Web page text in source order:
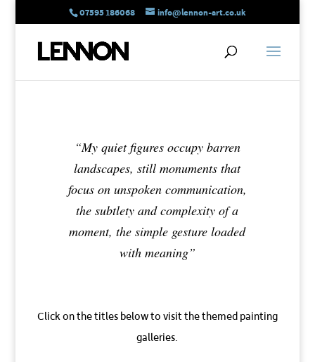
07595 186068 info@lennon-art.co.uk
“My quiet figures occupy barren
landscapes, still monuments that
focus on unspoken communication,
the subtlety and complexity of a
moment, the simple gesture loaded
with meaning”
Click on the titles below to visit the themed painting
galleries.